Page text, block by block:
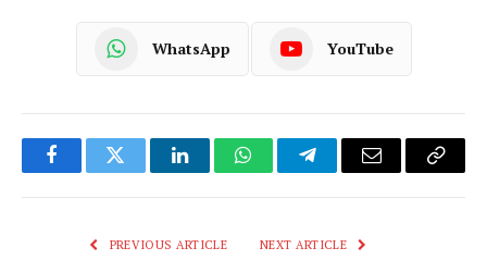
WhatsApp YouTube
FacebookTwitter LinkedInWhatsAppTelegramEmail
Copy
PREVIOUS ARTICLE NEXT ARTICLE